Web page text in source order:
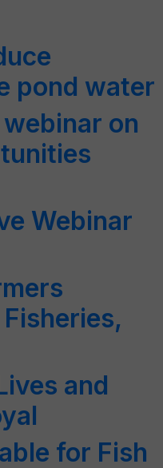
pond water
on
Webinar
and
for Fish